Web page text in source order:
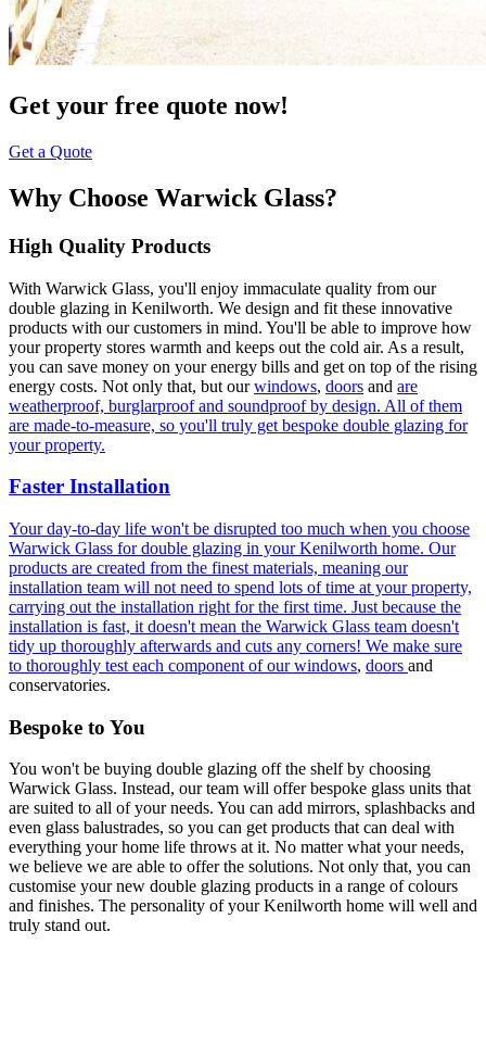
Get your free quote now!
Get a Quote
Why Choose Warwick Glass?
High Quality Products
With Warwick Glass, you'll enjoy immaculate quality from our
double glazing in Kenilworth. We design and fit these innovative
products with our customers in mind. You'll be able to improve how
your property stores warmth and keeps out the cold air. As a result,
you can save money on your energy bills and get on top of the rising
energy costs. Not only that, but ourwindows, doors and are
weatherproof, burglarproof and soundproof by design. All of them
are made-to-measure, so you'll truly get bespoke double glazing for
your property.
Faster Installation
Your day-to-day life won't be disrupted too much when you choose
Warwick Glass for double glazing in your Kenilworth home. Our
products are created from the finest materials, meaning our
installation team will not need to spend lots of time at your property,
carrying out the installation right for the first time. Just because the
installation is fast, it doesn't mean the Warwick Glass team doesn't
tidy up thoroughly afterwards and cuts any corners! We make sure
to thoroughly test each component of ourwindows, doors and
conservatories.
Bespoke to You
You won't be buying double glazing off the shelf by choosing
Warwick Glass. Instead, our team will offer bespoke glass units that
are suited to all of your needs. You can add mirrors, splashbacks and
even glass balustrades, so you can get products that can deal with
everything your home life throws at it. No matter what your needs,
we believe we are able to offer the solutions. Not only that, you can
customise your new double glazing products in a range of colours
and finishes. The personality of your Kenilworth home will well and
truly stand out.